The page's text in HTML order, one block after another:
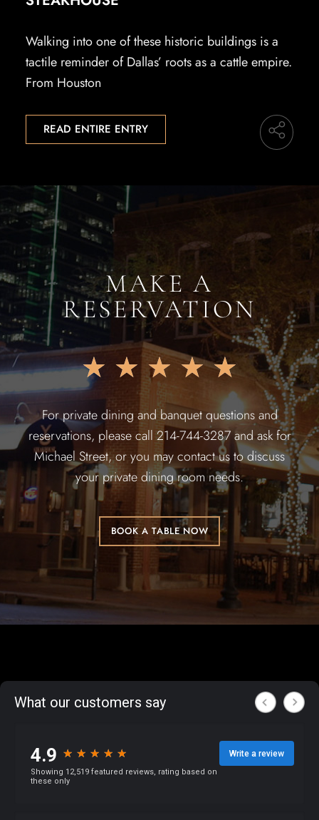
Walking into one of these historic buildings is a
tactile reminder of Dallas’ roots as a cattle empire.
From Houston
READ ENTIRE ENTRY
MAKE A
RESERVATION
★ ★ ★ ★ ★
For private dining and banquet questions and
reservations, please call 214-744-3287 and ask for
Michael Street, or you may contact us to discuss
your private dining room needs.
BOOK A TABLE NOW